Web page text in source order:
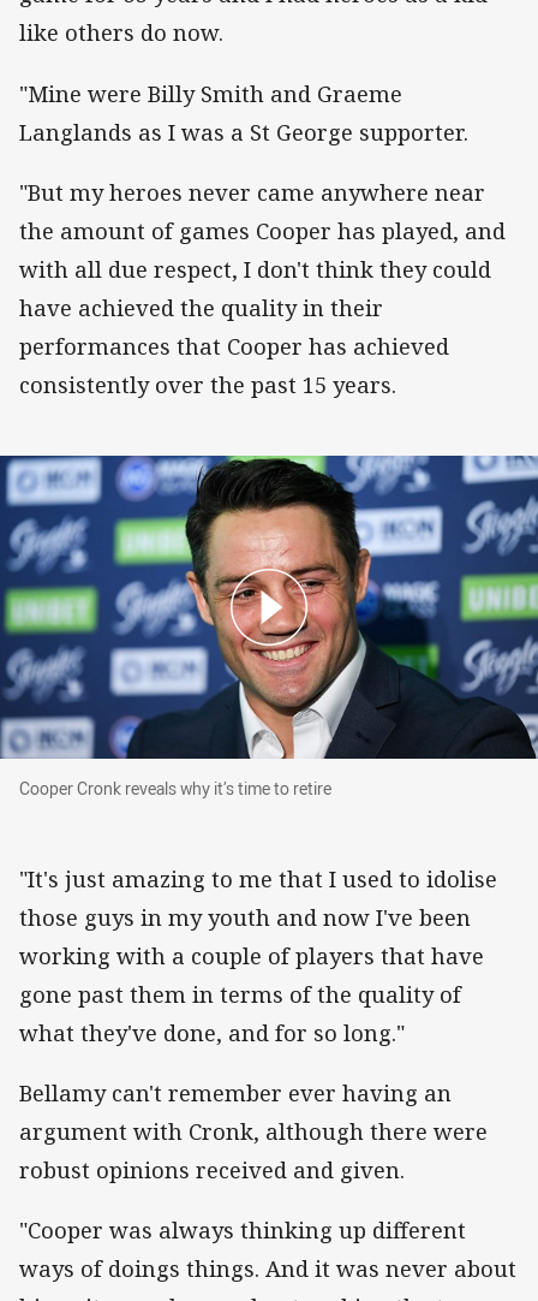
like others do now.
"Mine were Billy Smith and Graeme
Langlands as I was a St George supporter.
"But my heroes never came anywhere near
the amount of games Cooper has played, and
with all due respect, I don't think they could
have achieved the quality in their
performances that Cooper has achieved
consistently over the past 15 years.
Cooper Cronk reveals why it’s time to retire
Cooper Cronk reveals why it’s time to retire
"It's just amazing to me that I used to idolise
those guys in my youth and now I've been
working with a couple of players that have
gone past them in terms of the quality of
what they've done, and for so long."
Bellamy can't remember ever having an
argument with Cronk, although there were
robust opinions received and given.
"Cooper was always thinking up different
ways of doings things. And it was never about